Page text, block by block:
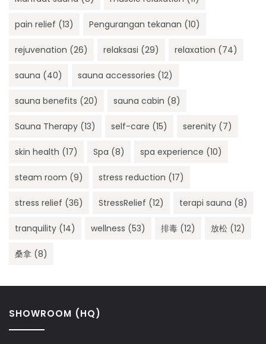
pain relief (13) Pengurangan tekanan (10)
rejuvenation (26) relaksasi (29) relaxation (74)
sauna (40) sauna accessories (12)
sauna benefits (20) sauna cabin (8)
Sauna Therapy (13) self-care (15) serenity (7)
skin health (17) Spa (8) spa experience (10)
steam room (9) stress reduction (17)
stress relief (36) StressRelief (12) terapi sauna (8)
tranquility (14) wellness (53) 排毒 (12) 放松 (12)
桑拿 (8)
SHOWROOM (HQ)